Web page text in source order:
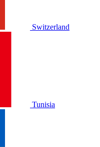
Switzerland
Tunisia